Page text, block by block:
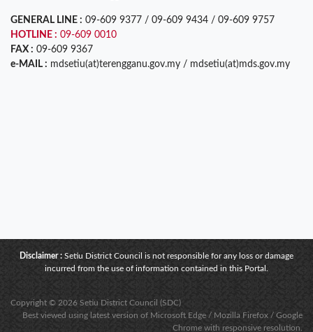
GENERAL LINE : 09-609 9377 / 09-609 9434 / 09-609 9757
HOTLINE : 09-609 0010
FAX : 09-609 9367
e-MAIL : mdsetiu(at)terengganu.gov.my / mdsetiu(at)mds.gov.my
Disclaimer : Setiu District Council is not responsible for any loss or damage
incurred from the use of information contained in this Portal.
Copyright © 2026 Setiu District Council (SDC)
Best viewed using latest version of Microsoft Edge / Mozilla Firefox / Google
Chrome with responsive resolution.